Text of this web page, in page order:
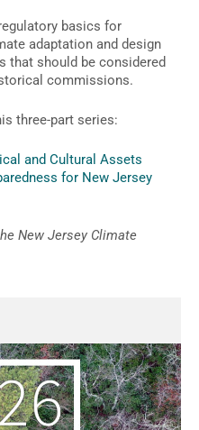
basics for
adaptation and design
that should be considered
commissions.
three-part series:
and Cultural Assets
for New Jersey
New Jersey Climate